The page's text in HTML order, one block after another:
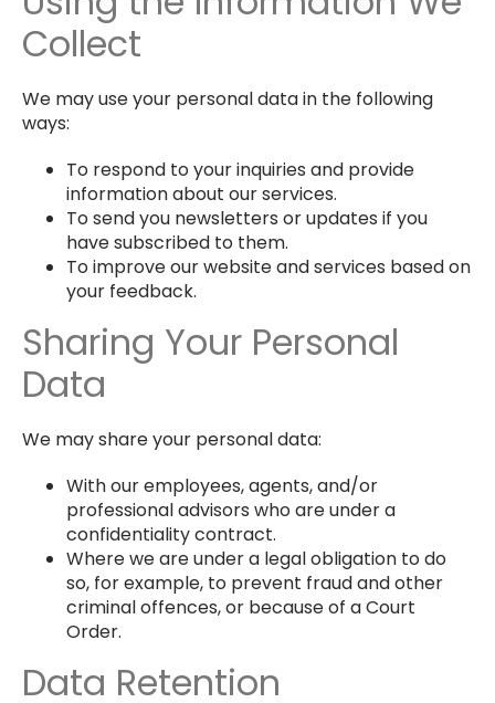
Collect
We may use your personal data in the following
ways:
To respond to your inquiries and provide
information about our services.
To send you newsletters or updates if you
have subscribed to them.
To improve our website and services based on
your feedback.
Sharing Your Personal
Data
We may share your personal data:
With our employees, agents, and/or
professional advisors who are under a
confidentiality contract.
Where we are under a legal obligation to do
so, for example, to prevent fraud and other
criminal offences, or because of a Court
Order.
Data Retention